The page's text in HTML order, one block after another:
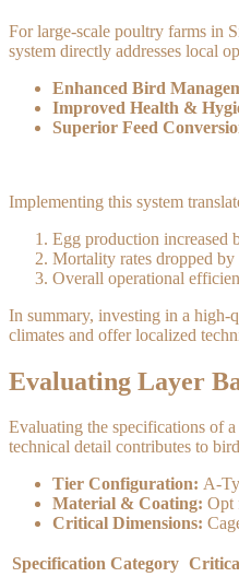
For large-scale poultry farms in
system directly addresses local
Enhanced Bird
Improved Health &
Superior Feed
Implementing this system
Egg production increased
Mortality rates dropped
Overall operational
In summary, investing in a high-
climates and offer localized
Evaluating Layer
Evaluating the specifications of
technical detail contributes to
Tier Configuration: A-
Material & Coating: Opt
Critical Dimensions:
Specification Category